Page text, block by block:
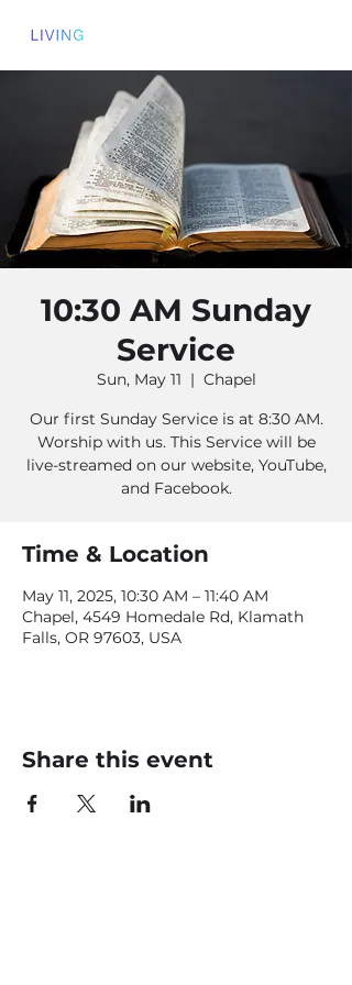
10:30 AM Sunday
Service
Sun, May 11
  |
Chapel
Our first Sunday Service is at 8:30 AM.
Worship with us. This Service will be
live-streamed on our website, YouTube,
and Facebook.
Time & Location
May 11, 2025, 10:30 AM – 11:40 AM
Chapel, 4549 Homedale Rd, Klamath
Falls, OR 97603, USA
Share this event